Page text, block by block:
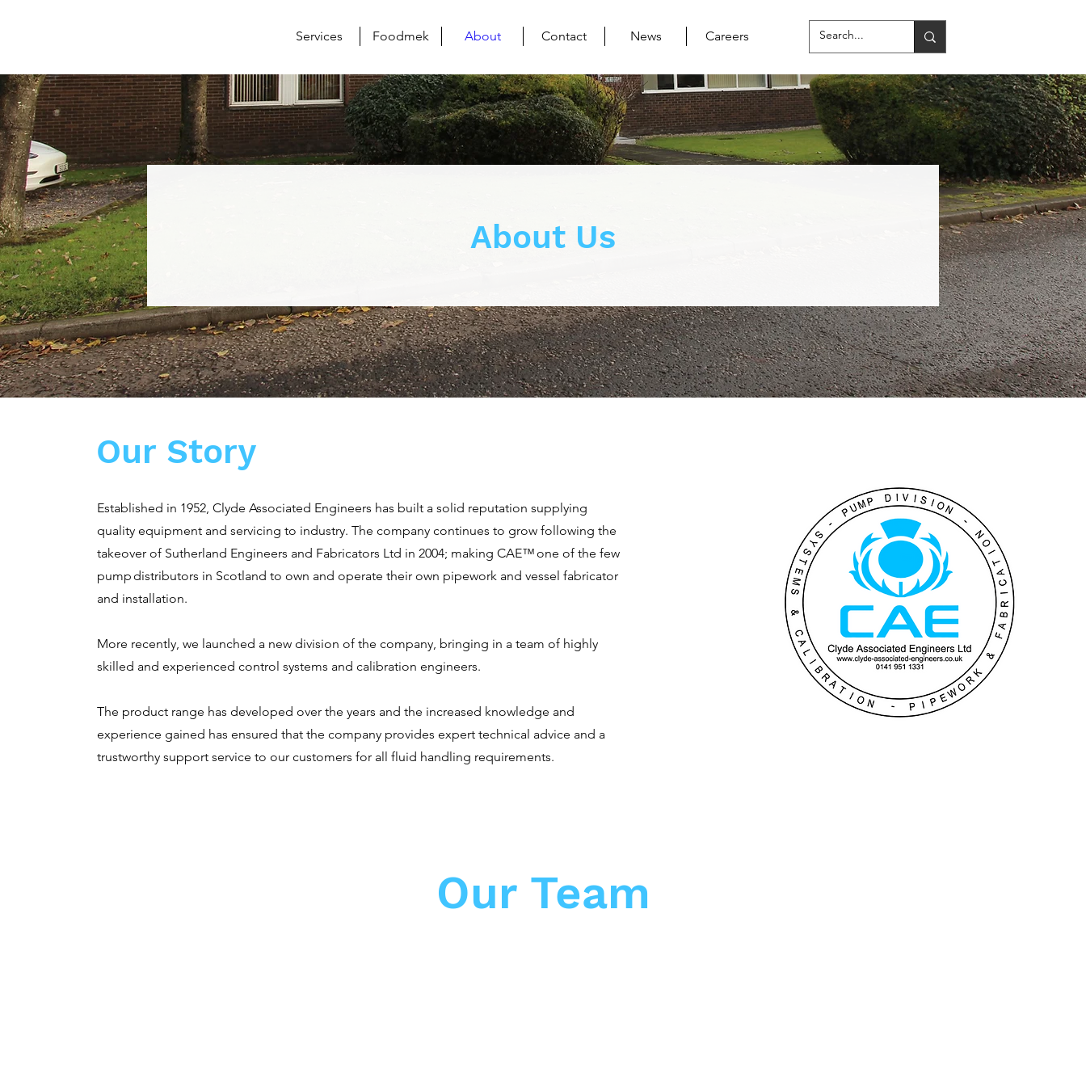
Services Foodmek About Contact News Careers
About Us
Our Story
Established in 1952, Clyde Associated Engineers has built a solid reputation supplying
quality equipment and servicing to industry. The company continues to grow following the
takeover of Sutherland Engineers and Fabricators Ltd in 2004; making CAE™ one of the few
pump distributors in Scotland to own and operate their own pipework and vessel fabricator
and installation.
More recently, we launched a new division of the company, bringing in a team of highly
skilled and experienced control systems and calibration engineers.
The product range has developed over the years and the increased knowledge and
experience gained has ensured that the company provides expert technical advice and a
trustworthy support service to our customers for all fluid handling requirements.
Our Team